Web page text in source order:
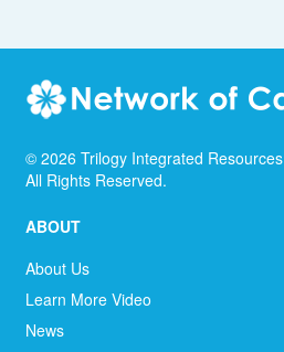
© 2026 Trilogy Integrated Resources
All Rights Reserved.
ABOUT
About Us
Learn More Video
News